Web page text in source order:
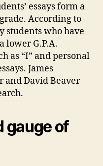
essays form a
According to
students who have
lower G.P.A.
as “I” and personal
James
and David Beaver
gauge of